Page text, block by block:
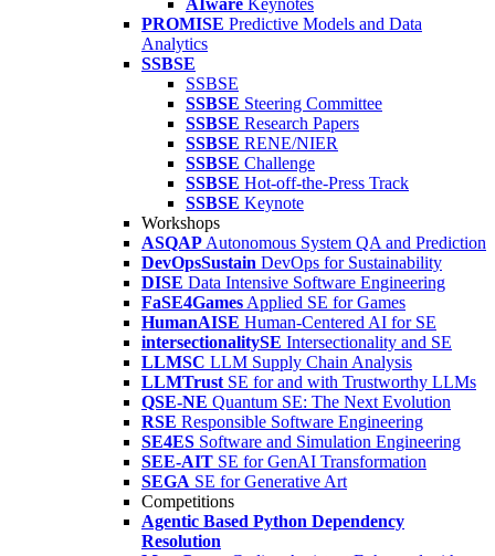
AIware Keynotes
PROMISE Predictive Models and Data
Analytics
SSBSE
SSBSE
SSBSE Steering Committee
SSBSE Research Papers
SSBSE RENE/NIER
SSBSE Challenge
SSBSE Hot-off-the-Press Track
SSBSE Keynote
Workshops
ASQAP Autonomous System QA and Prediction
DevOpsSustain DevOps for Sustainability
DISE Data Intensive Software Engineering
FaSE4Games Applied SE for Games
HumanAISE Human-Centered AI for SE
intersectionalitySE Intersectionality and SE
LLMSC LLM Supply Chain Analysis
LLMTrust SE for and with Trustworthy LLMs
QSE-NE Quantum SE: The Next Evolution
RSE Responsible Software Engineering
SE4ES Software and Simulation Engineering
SEE-AIT SE for GenAI Transformation
SEGA SE for Generative Art
Competitions
Agentic Based Python Dependency
Resolution